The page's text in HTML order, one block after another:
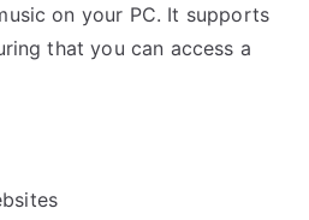
on your PC. It supports
that you can access a